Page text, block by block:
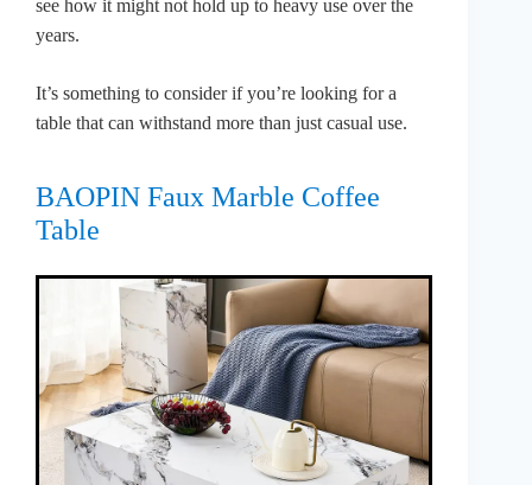
see how it might not hold up to heavy use over the
years.
It’s something to consider if you’re looking for a
table that can withstand more than just casual use.
BAOPIN Faux Marble Coffee
Table